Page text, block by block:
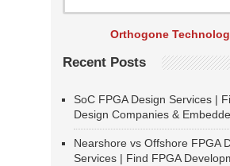
Orthogone
Recent Posts
SoC FPGA Design Services |
Design Companies &
Nearshore vs Offshore FPGA
Services | Find FPGA